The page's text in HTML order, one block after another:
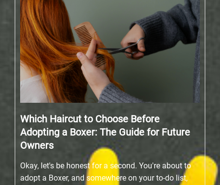
Which Haircut to Choose Before
Adopting a Boxer: The Guide for Future
Owners
Okay, let's be honest for a second. You're about to
adopt a Boxer, and somewhere on your to-do list,